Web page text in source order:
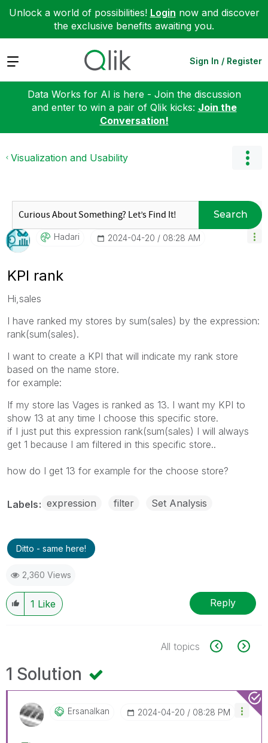
Unlock a world of possibilities! Login now and discover
the exclusive benefits awaiting you.
Expand Sign In / Register
Data Works for AI is here - Join the discussion
and enter to win a pair of Qlik kicks: Join the
Conversation!
Visualization and Usability
Search
Hadari ‎2024-04-20 08:28 AM
KPI rank
Hi,sales
I have ranked my stores by sum(sales) by the expression:
rank(sum(sales).
I want to create a KPI that will indicate my rank store
based on the name store.
for example:
If my store las Vages is ranked as 13. I want my KPI to
show 13 at any time I choose this specific store.
if I just put this expression rank(sum(sales) I will always
get 1 because I am filtered in this specific store..
how do I get 13 for example for the choose store?
Labels expression filter Set Analysis
Ditto - same here!
2,360 Views
1 Like Reply
All topics
1 Solution
Ersanalkan ‎2024-04-20 08:28 PM